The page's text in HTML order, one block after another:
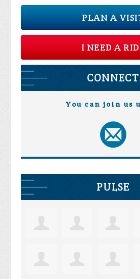
PLAN A
I NEED A
CONNECT
You can join us
PULSE